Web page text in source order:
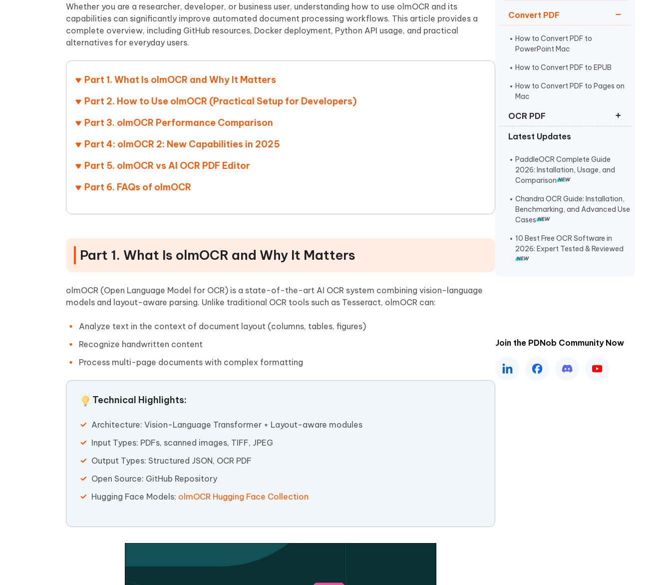
Recover deleted files on Windows Recover deleted files on Mac
View All Products More Useful Tips
iAnyGo- iOS APP
Change iPhone location without PC
iAnyGo - Android Fake GPS APP
Change Android location without PC
iCareFone Transfer APP
Transfer Whatsapp chat Android/iPhone
UltData for Android APP iAnyGo Auto Catcher(Android) iAnyGo Auto Catcher(iOS)
PixPretty AI Photo Editor
FREE
Free AI Photo Editing Tool
Tenorshare AI Bypass
Hot
Transform AI content into human-like
Tenorshare AI Writer
Write smarter, faster, better with AI
Convert PDF
How to Convert PDF to
PowerPoint Mac
How to Convert PDF to EPUB
How to Convert PDF to Pages on
Mac
OCR PDF
How to Make a PDF Searchable
How to Convert Scanned PDF to
Editable PDF
Best Free OCR Software in 2025
Latest Updates
PaddleOCR Complete Guide
2026: Installation, Usage, and
Comparison
Chandra OCR Guide: Installation,
Benchmarking, and Advanced Use
Cases
10 Best Free OCR Software in
2026: Expert Tested & Reviewed​
Join the PDNob Community Now
Whether you are a researcher, developer, or business user, understanding how to use olmOCR and its
capabilities can significantly improve automated document processing workflows. This article provides a
complete overview, including GitHub resources, Docker deployment, Python API usage, and practical
alternatives for everyday users.
Part 1. What Is olmOCR and Why It Matters
Part 2. How to Use olmOCR (Practical Setup for Developers)
Part 3. olmOCR Performance Comparison
Part 4: olmOCR 2: New Capabilities in 2025
Part 5. olmOCR vs AI OCR PDF Editor
Part 6. FAQs of olmOCR
Part 1. What Is olmOCR and Why It Matters
olmOCR (Open Language Model for OCR) is a state-of-the-art AI OCR system combining vision-language
models and layout-aware parsing. Unlike traditional OCR tools such as Tesseract, olmOCR can:
Analyze text in the context of document layout (columns, tables, figures)
Recognize handwritten content
Process multi-page documents with complex formatting
Technical Highlights:
Architecture: Vision-Language Transformer + Layout-aware modules
Input Types: PDFs, scanned images, TIFF, JPEG
Output Types: Structured JSON, OCR PDF
Open Source: GitHub Repository
Hugging Face Models: olmOCR Hugging Face Collection